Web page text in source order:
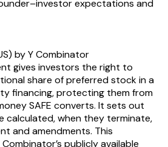
expectations and
by Y Combinator
gives investors the right to
share of preferred stock in a
financing, protecting them from
SAFE converts. It sets out
calculated, when they terminate,
and amendments. This
publicly available